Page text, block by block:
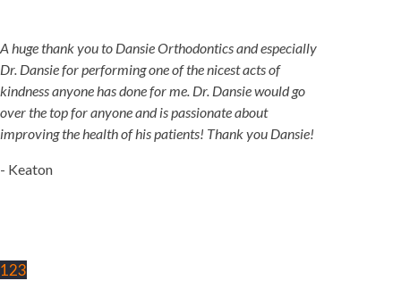
A huge thank you to Dansie Orthodontics and especially
Dr. Dansie for performing one of the nicest acts of
kindness anyone has done for me. Dr. Dansie would go
over the top for anyone and is passionate about
improving the health of his patients! Thank you Dansie!
- Keaton
123